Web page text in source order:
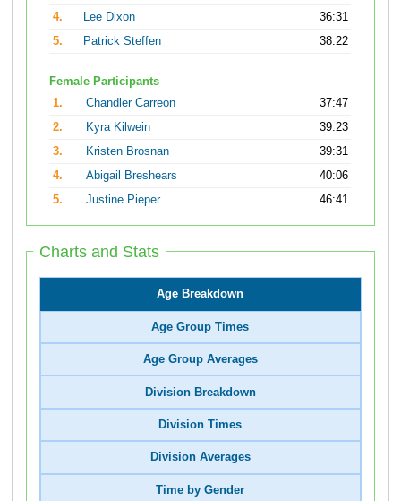
4.
Lee Dixon
36:31
5.
Patrick Steffen 38:22
Female Participants
1.
Chandler Carreon
37:47
2.
Kyra Kilwein
39:23
3.
Kristen Brosnan
39:31
4.
Abigail Breshears
40:06
5.
Justine Pieper 46:41
Charts and Stats
Age Breakdown
Age Group Times
Age Group Averages
Division Breakdown
Division Times
Division Averages
Time by Gender